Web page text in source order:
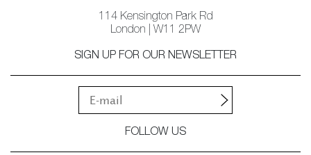
114 Kensington Park Rd
London | W11 2PW
SIGN UP FOR OUR NEWSLETTER
FOLLOW US